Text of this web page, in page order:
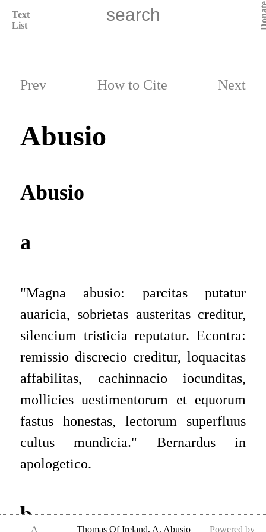
Text
List
Prev How to Cite Next
Abusio
Abusio
a
"Magna abusio: parcitas putatur
auaricia, sobrietas austeritas creditur,
silencium tristicia reputatur. Econtra:
remissio discrecio creditur, loquacitas
affabilitas, cachinnacio iocunditas,
mollicies uestimentorum et equorum
fastus honestas, lectorum superfluus
cultus mundicia." Bernardus in
apologetico.
b
A Thomas Of Ireland, A, Abusio Powered by